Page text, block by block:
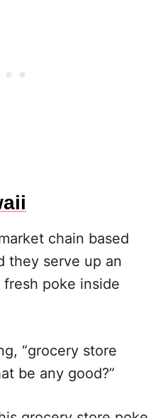
chain based
they serve up an
poke inside
“grocery store
be any good?”